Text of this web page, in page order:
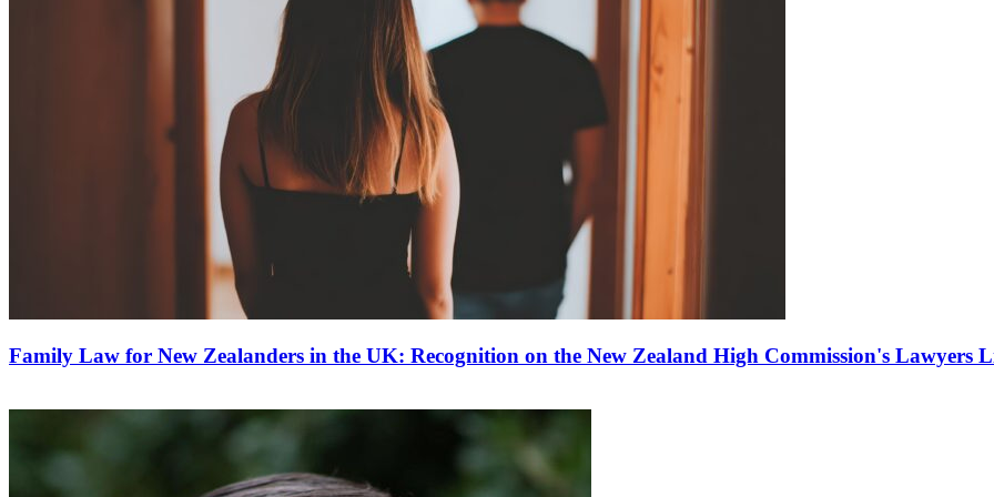
Family Law for New Zealanders in the UK: Recognition on the New Zealand High Commission's Lawyers